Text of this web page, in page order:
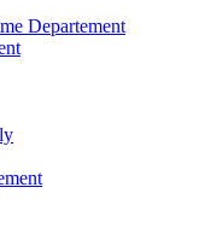
Departement